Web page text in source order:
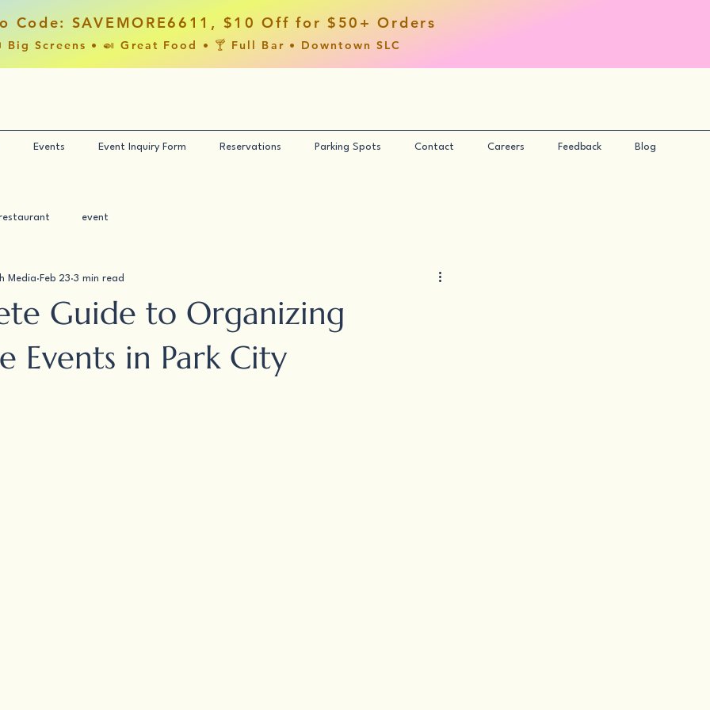
Code: SAVEMORE6611, $10 Off for $50+ Orders
Big Screens • 🍛 Great Food • 🍸 Full Bar • Downtown SLC
Events Event Inquiry Form Reservations Parking Spots Contact Careers Feedback Blog
event
Guide to Organizing
Events in Park City
Media Feb 23 3 min read